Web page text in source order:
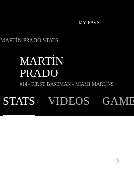
MY FAVS
MARTÍN
PRADO
#14 - FIRST BASEMAN - MIAMI MARLINS
MARTÍN PRADO STATS
STATS VIDEOS